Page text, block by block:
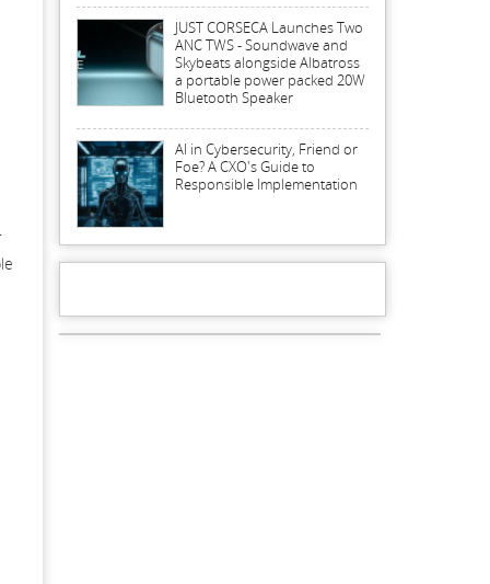
JUST CORSECA Launches Two
ANC TWS - Soundwave and
Skybeats alongside Albatross
a portable power packed 20W
Bluetooth Speaker
AI in Cybersecurity, Friend or
Foe? A CXO's Guide to
Responsible Implementation